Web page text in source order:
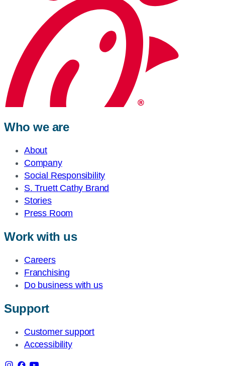
Who we are
About
Company
Social Responsibility
S. Truett Cathy Brand
Stories
Press Room
Work with us
Careers
Franchising
Do business with us
Support
Customer support
Accessibility